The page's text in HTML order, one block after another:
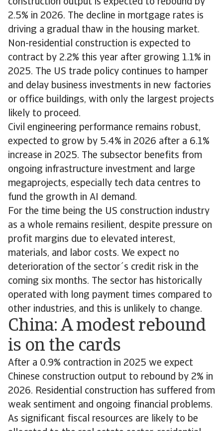
construction output is expected to rebound by
2.5% in 2026. The decline in mortgage rates is
driving a gradual thaw in the housing market.
Non-residential construction is expected to
contract by 2.2% this year after growing 1.1% in
2025. The US trade policy continues to hamper
and delay business investments in new factories
or office buildings, with only the largest projects
likely to proceed.
Civil engineering performance remains robust,
expected to grow by 5.4% in 2026 after a 6.1%
increase in 2025. The subsector benefits from
ongoing infrastructure investment and large
megaprojects, especially tech data centres to
fund the growth in AI demand.
For the time being the US construction industry
as a whole remains resilient, despite pressure on
profit margins due to elevated interest,
materials, and labor costs. We expect no
deterioration of the sector´s credit risk in the
coming six months. The sector has historically
operated with long payment times compared to
other industries, and this is unlikely to change.
China: A modest rebound
is on the cards
After a 0.9% contraction in 2025 we expect
Chinese construction output to rebound by 2% in
2026. Residential construction has suffered from
weak sentiment and ongoing financial problems.
As significant fiscal resources are likely to be